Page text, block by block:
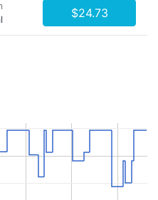
$24.73